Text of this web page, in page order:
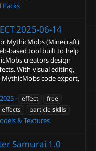
Packs
2025-06-14
MythicMobs (Minecraft)
based tool built to help
creators design
With visual editing,
code export,
effect
free
effects particleskills
& Textures
Samurai 1.0